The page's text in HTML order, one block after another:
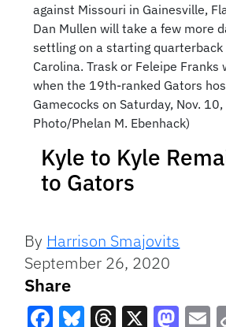
against Missouri in Gainesville,
Dan Mullen will take a few more
settling on a starting quarterback
Carolina. Trask or Feleipe Franks
when the 19th-ranked Gators
Gamecocks on Saturday, Nov.
Photo/Phelan M. Ebenhack)
Kyle to Kyle
to Gators
By Harrison Smajovits
September 26, 2020
Share